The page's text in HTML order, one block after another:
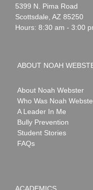
Webster
5399 N. Pima Road
Scottsdale AZ 85250
Hours: 8:30 am - 3:00
ABOUT NOAH
About Noah Webster
Who Was Noah
A Leader In Me
Bully Prevention
Student Stories
FAQs
ACADEMICS